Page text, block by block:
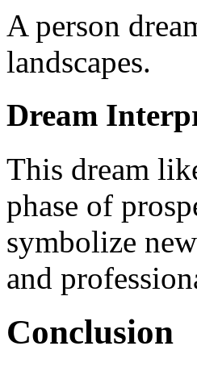
A person
landscapes.
Dream
This dream
phase of
symbolize
and
Conclusion